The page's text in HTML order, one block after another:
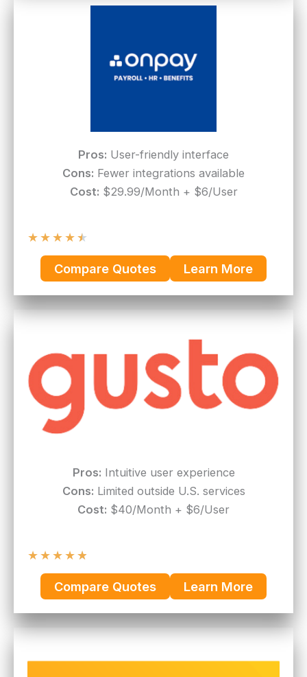
Pros: User-friendly interface
Cons: Fewer integrations available
Cost: $29.99/Month + $6/User
★★★★★
Compare Quotes Learn More
Pros: Intuitive user experience
Cons: Limited outside U.S. services
Cost: $40/Month + $6/User
★★★★★
Compare Quotes Learn More